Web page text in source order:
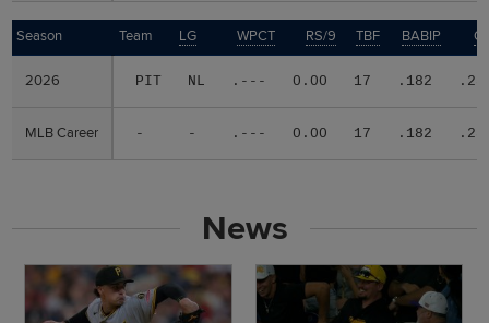
Season Team LG WPCT RS/9 TBF BABIP
2026 PIT NL .--- 0.00 17 .182
MLB Career - - .--- 0.00 17 .182
Season
2026
MLB Career
News